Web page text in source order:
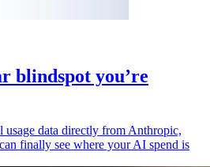
blindspot you’re
data directly from Anthropic,
finally see where your AI spend is